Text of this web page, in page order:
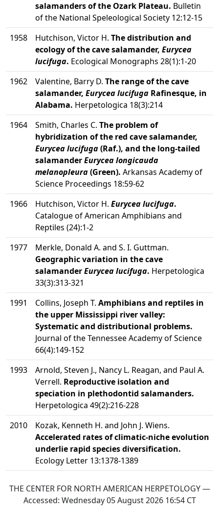
salamanders of the Ozark Plateau. Bulletin
of the National Speleological Society 12:12-15
1958
Hutchison, Victor H. The distribution and
ecology of the cave salamander, Eurycea
lucifuga. Ecological Monographs 28(1):1-20
1962
Valentine, Barry D. The range of the cave
salamander, Eurycea lucifuga Rafinesque, in
Alabama. Herpetologica 18(3):214
1964
Smith, Charles C. The problem of
hybridization of the red cave salamander,
Eurycea lucifuga(Raf.), and the long-tailed
salamanderEurycea longicauda
melanopleura(Green). Arkansas Academy of
Science Proceedings 18:59-62
1966
Hutchison, Victor H. Eurycea lucifuga.
Catalogue of American Amphibians and
Reptiles (24):1-2
1977
Merkle, Donald A. and S. I. Guttman.
Geographic variation in the cave
salamanderEurycea lucifuga. Herpetologica
33(3):313-321
1991
Collins, Joseph T. Amphibians and reptiles in
the upper Mississippi river valley:
Systematic and distributional problems.
Journal of the Tennessee Academy of Science
66(4):149-152
1993
Arnold, Steven J., Nancy L. Reagan, and Paul A.
Verrell. Reproductive isolation and
speciation in plethodontid salamanders.
Herpetologica 49(2):216-228
2010
Kozak, Kenneth H. and John J. Wiens.
Accelerated rates of climatic-niche evolution
underlie rapid species diversification.
Ecology Letter 13:1378-1389
THE CENTER FOR NORTH AMERICAN HERPETOLOGY —
Accessed: Wednesday 05 August 2026 16:54CT